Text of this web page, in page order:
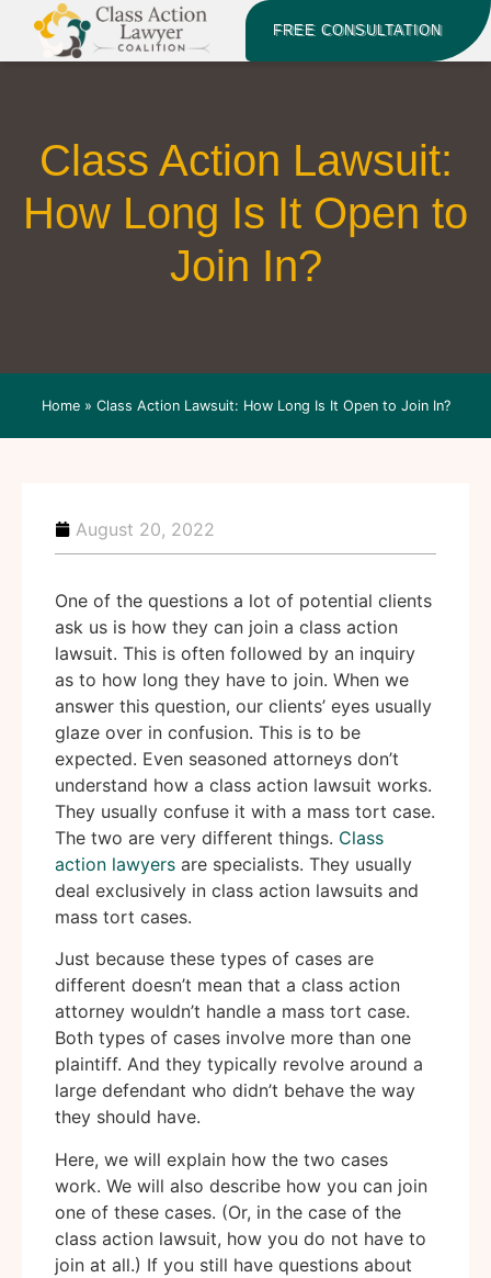
FREE CONSULTATION
Class Action Lawsuit:
How Long Is It Open to
Join In?
Home» Class Action Lawsuit: How Long Is It Open to Join In?
August 20, 2022
One of the questions a lot of potential clients
ask us is how they can join a class action
lawsuit. This is often followed by an inquiry
as to how long they have to join. When we
answer this question, our clients’ eyes usually
glaze over in confusion. This is to be
expected. Even seasoned attorneys don’t
understand how a class action lawsuit works.
They usually confuse it with a mass tort case.
The two are very different things. Class
action lawyers are specialists. They usually
deal exclusively in class action lawsuits and
mass tort cases.
Just because these types of cases are
different doesn’t mean that a class action
attorney wouldn’t handle a mass tort case.
Both types of cases involve more than one
plaintiff. And they typically revolve around a
large defendant who didn’t behave the way
they should have.
Here, we will explain how the two cases
work. We will also describe how you can join
one of these cases. (Or, in the case of the
class action lawsuit, how you do not have to
join at all.) If you still have questions about